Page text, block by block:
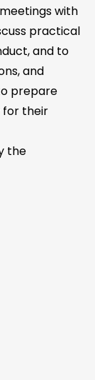
with
practical
and to
and
prepare
for their
the